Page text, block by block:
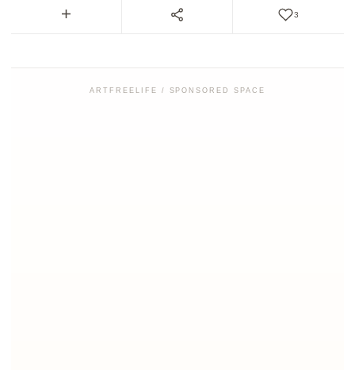
3
ARTFREELIFE / SPONSORED SPACE